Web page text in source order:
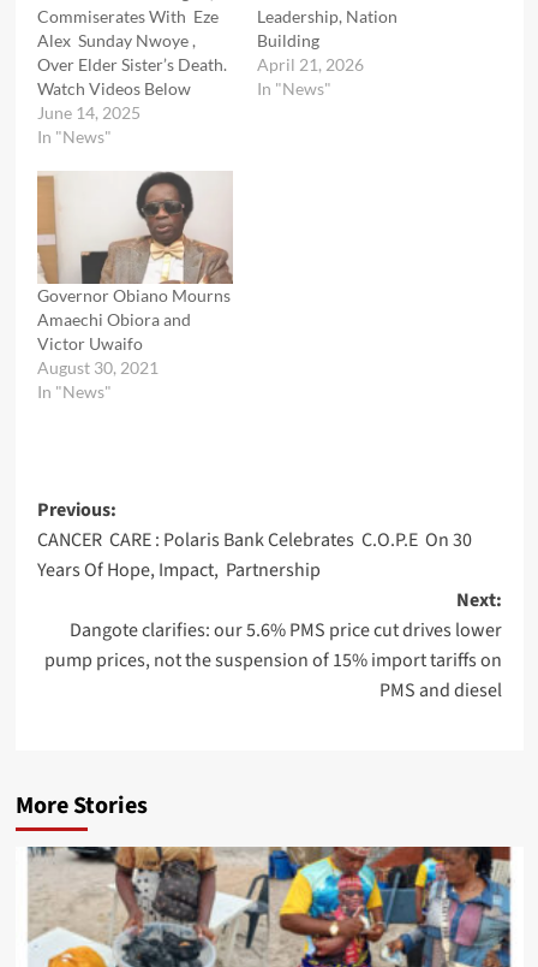
Commiserates With Eze
Alex Sunday Nwoye ,
Over Elder Sister’s Death.
Watch Videos Below
June 14, 2025
In "News"
Leadership, Nation
Building
April 21, 2026
In "News"
Governor Obiano Mourns
Amaechi Obiora and
Victor Uwaifo
August 30, 2021
In "News"
Post
navigation
Previous:
CANCER CARE : Polaris Bank Celebrates C.O.P.E On 30
Years Of Hope, Impact, Partnership
Next:
Dangote clarifies: our 5.6% PMS price cut drives lower
pump prices, not the suspension of 15% import tariffs on
PMS and diesel
More Stories